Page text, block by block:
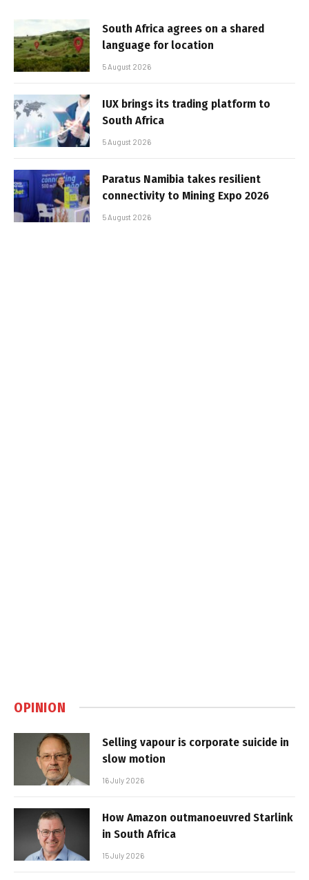
South Africa agrees on a shared
language for location
5 August 2026
IUX brings its trading platform to
South Africa
5 August 2026
Paratus Namibia takes resilient
connectivity to Mining Expo 2026
5 August 2026
OPINION
Selling vapour is corporate suicide in
slow motion
16 July 2026
How Amazon outmanoeuvred Starlink
in South Africa
15 July 2026